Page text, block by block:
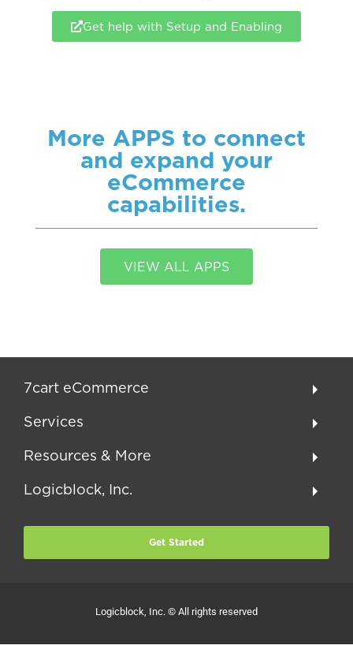
Get help with Setup and Enabling
More APPS to connect
and expand your
eCommerce
capabilities.
VIEW ALL APPS
7cart eCommerce
Services
Resources & More
Logicblock, Inc.
Get Started
Logicblock, Inc. © All rights reserved